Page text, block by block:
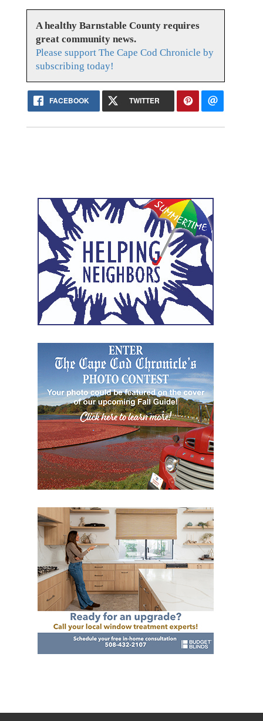
A healthy Barnstable County requires
great community news.
Please support The Cape Cod Chronicle by
subscribing today!
FACEBOOK TWITTER